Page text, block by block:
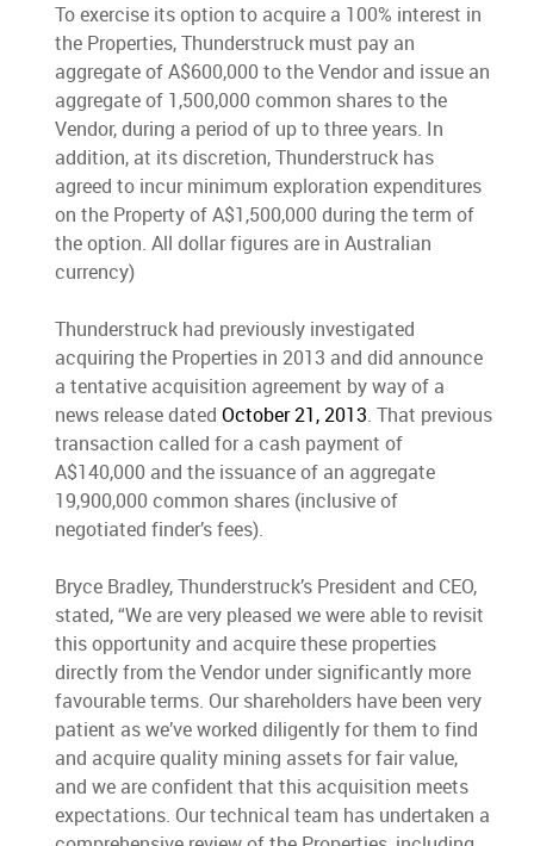
To exercise its option to acquire a 100% interest in
the Properties, Thunderstruck must pay an
aggregate of A$600,000 to the Vendor and issue an
aggregate of 1,500,000 common shares to the
Vendor, during a period of up to three years. In
addition, at its discretion, Thunderstruck has
agreed to incur minimum exploration expenditures
on the Property of A$1,500,000 during the term of
the option. All dollar figures are in Australian
currency)
Thunderstruck had previously investigated
acquiring the Properties in 2013 and did announce
a tentative acquisition agreement by way of a
news release datedOctober 21, 2013. That previous
transaction called for a cash payment of
A$140,000 and the issuance of an aggregate
19,900,000 common shares (inclusive of
negotiated finder’s fees).
Bryce Bradley, Thunderstruck’s President and CEO,
stated, “We are very pleased we were able to revisit
this opportunity and acquire these properties
directly from the Vendor under significantly more
favourable terms. Our shareholders have been very
patient as we’ve worked diligently for them to find
and acquire quality mining assets for fair value,
and we are confident that this acquisition meets
expectations. Our technical team has undertaken a